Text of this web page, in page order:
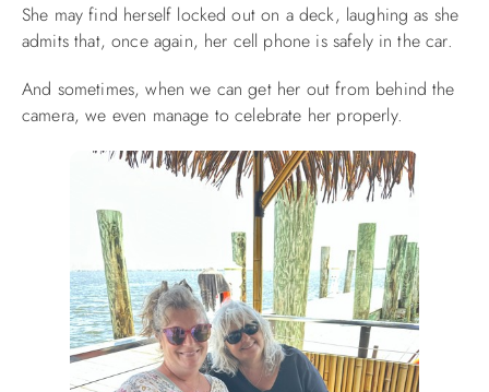
She may find herself locked out on a deck, laughing as she
admits that, once again, her cell phone is safely in the car.
And sometimes, when we can get her out from behind the
camera, we even manage to celebrate her properly.